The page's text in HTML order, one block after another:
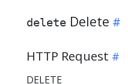
delete Delete
HTTP Request
DELETE